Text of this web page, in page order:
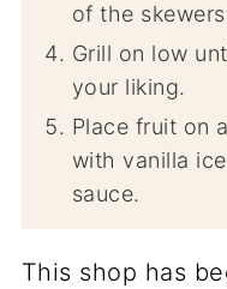
of the
Grill on low
your liking.
Place fruit on
with vanilla
sauce.
This shop has